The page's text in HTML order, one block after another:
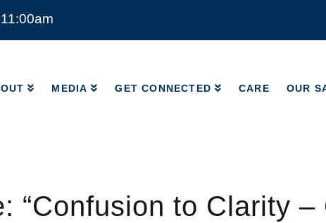
MEDIA GET CONNECTED CARE OUR
MEDIA
“Confusion to Clarity –